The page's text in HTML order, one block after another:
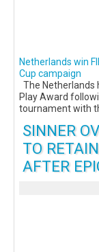
Netherlands win
Cup campaign
The Netherlands
Play Award
tournament with
SINNER
TO
AFTER